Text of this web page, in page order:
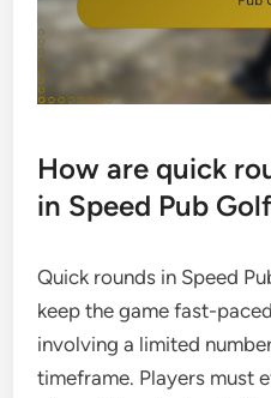
How are quick
in Speed Pub
Quick rounds in Speed
keep the game fast-
involving a limited
timeframe. Players must